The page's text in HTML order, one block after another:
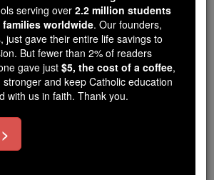
supporters like you,
School has already delivered
education to over 2.2
across 193 countries. In an age
you are helping form
prayer, Scripture, and Christ.
reads this gave just $5 — the
— we could reach even more
serving over 2.2 million students
worldwide. Our founders,
just gave their entire life savings to
But fewer than 2% of readers
gave just $5, the cost of a coffee,
and keep Catholic education
with us in faith. Thank you.